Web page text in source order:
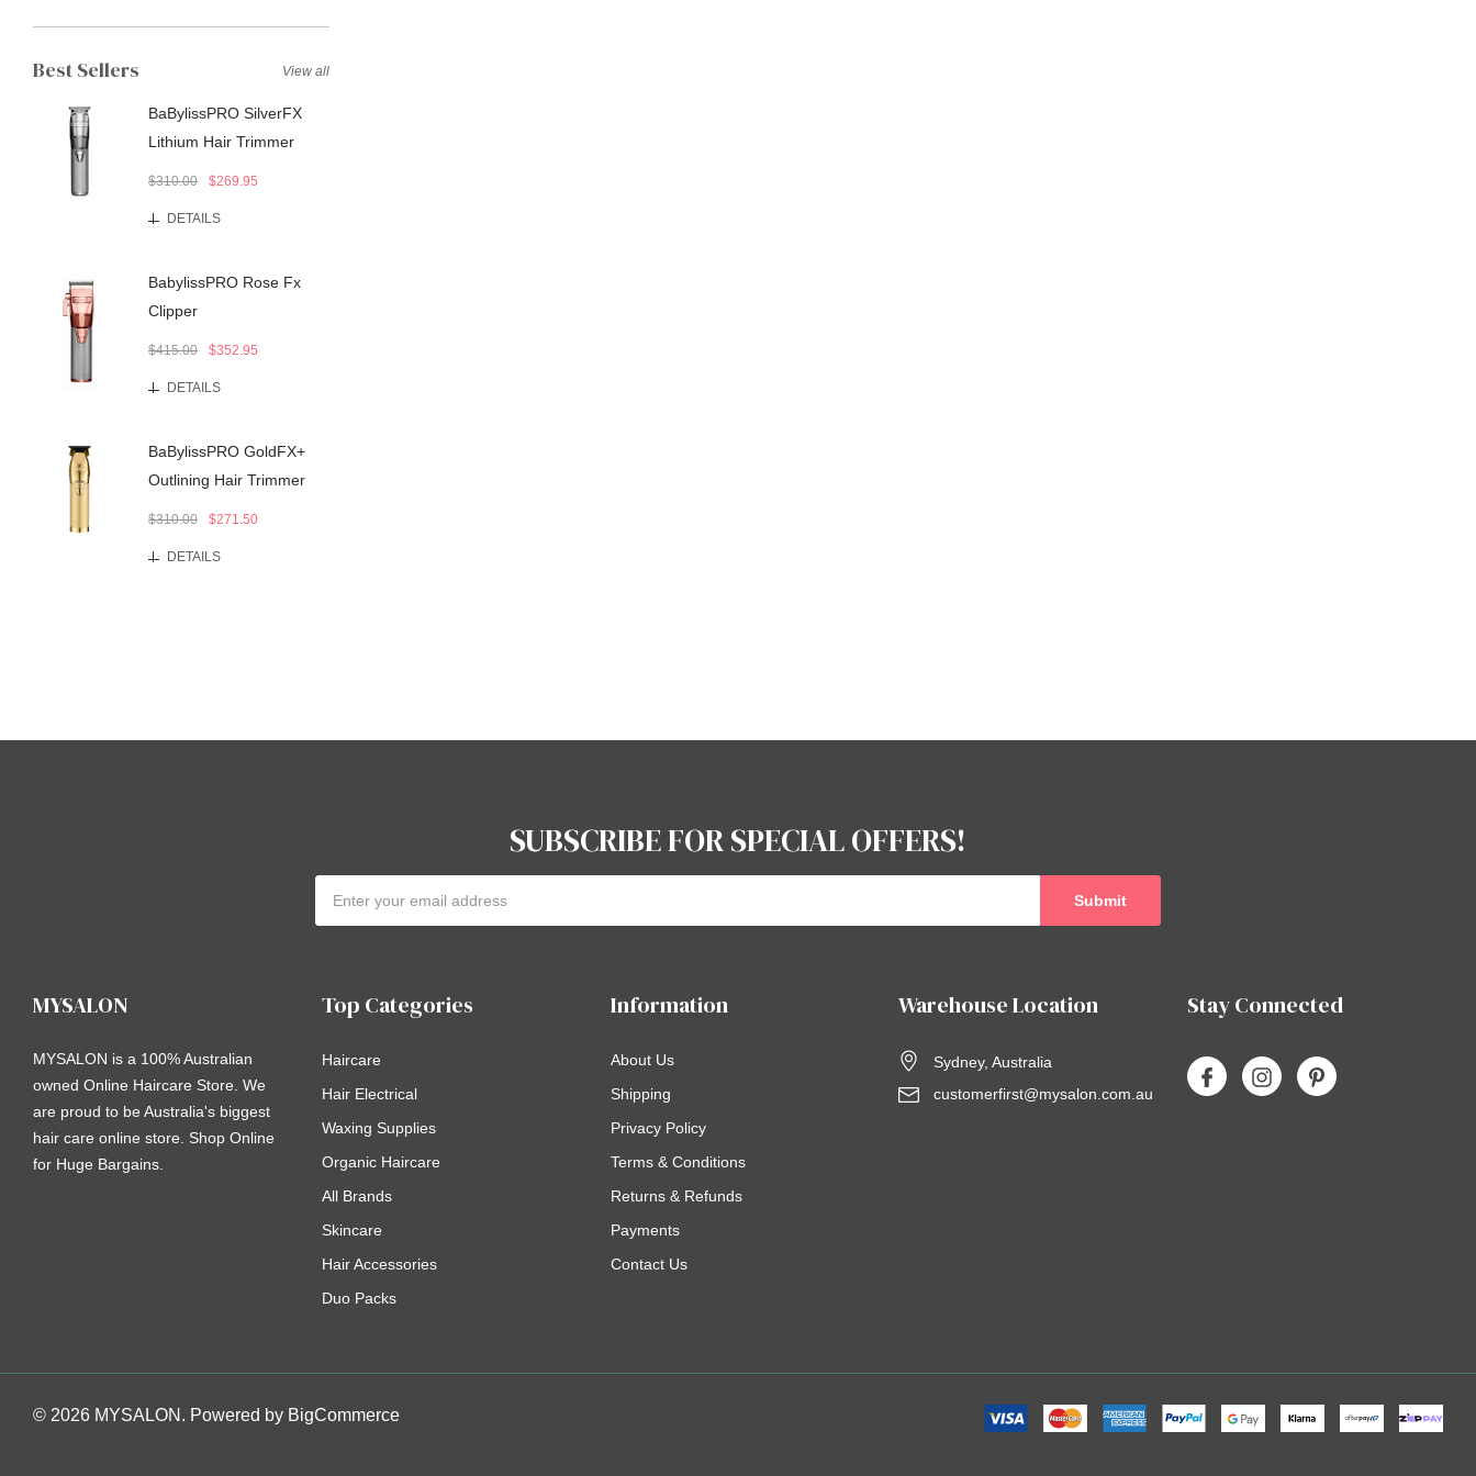
Best Sellers
BaBylissPRO SilverFX
Lithium Hair Trimmer
$310.00 $269.95
DETAILS
BabylissPRO Rose Fx
Clipper
$415.00 $352.95
DETAILS
BaBylissPRO GoldFX+
Outlining Hair Trimmer
$310.00 $271.50
DETAILS
View all
SUBSCRIBE FOR SPECIAL OFFERS!
Address
MYSALON
MYSALON is a 100% Australian
owned Online Haircare Store. We
are proud to be Australia's biggest
hair care online store. Shop Online
for Huge Bargains.
Top Categories
Haircare
Hair Electrical
Waxing Supplies
Organic Haircare
All Brands
Skincare
Hair Accessories
Duo Packs
Information
About Us
Shipping
Privacy Policy
Terms & Conditions
Returns & Refunds
Payments
Contact Us
Warehouse Location
Sydney, Australia
customerfirst@mysalon.com.au
Stay Connected
© 2026 MYSALON. Powered by BigCommerce